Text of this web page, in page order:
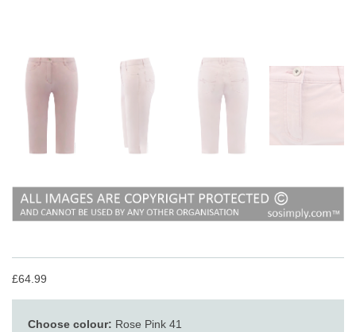
£64.99
Choose colour: Rose Pink 41